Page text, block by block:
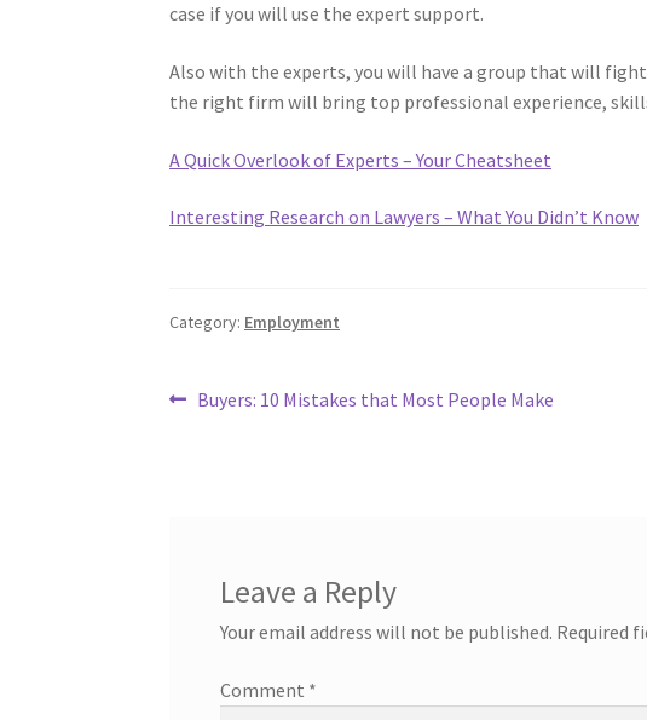
case if you will use the expert support.
Also with the experts, you will have a group that will
the right firm will bring top professional experience,
A Quick Overlook of Experts – Your Cheatsheet
Interesting Research on Lawyers – What You Didn’t Know
Category: Employment
Post
Previous
Buyers: 10 Mistakes that Most People Make
Leave a Reply
Your email address will not be published. Required
Comment *